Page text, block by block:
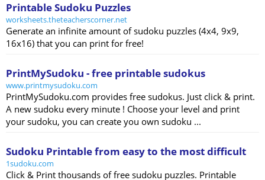
Printable Sudoku Puzzles
worksheets.theteacherscorner.net
Generate an infinite amount of sudoku puzzles (4x4, 9x9,
16x16) that you can print for free!
PrintMySudoku - free printable sudokus
www.printmysudoku.com
PrintMySudoku.com provides free sudokus. Just click & print.
A new sudoku every minute ! Choose your level and print
your sudoku, you can create you own sudoku ...
Sudoku Printable from easy to the most difficult
1sudoku.com
Click & Print thousands of free sudoku puzzles. Printable